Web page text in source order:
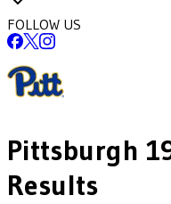
FOLLOW US
Pittsburgh
Results